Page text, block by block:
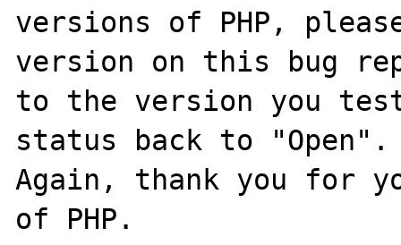
versions of PHP,
version on this bug
to the version you
status back to "Open".
Again, thank you for
of PHP.